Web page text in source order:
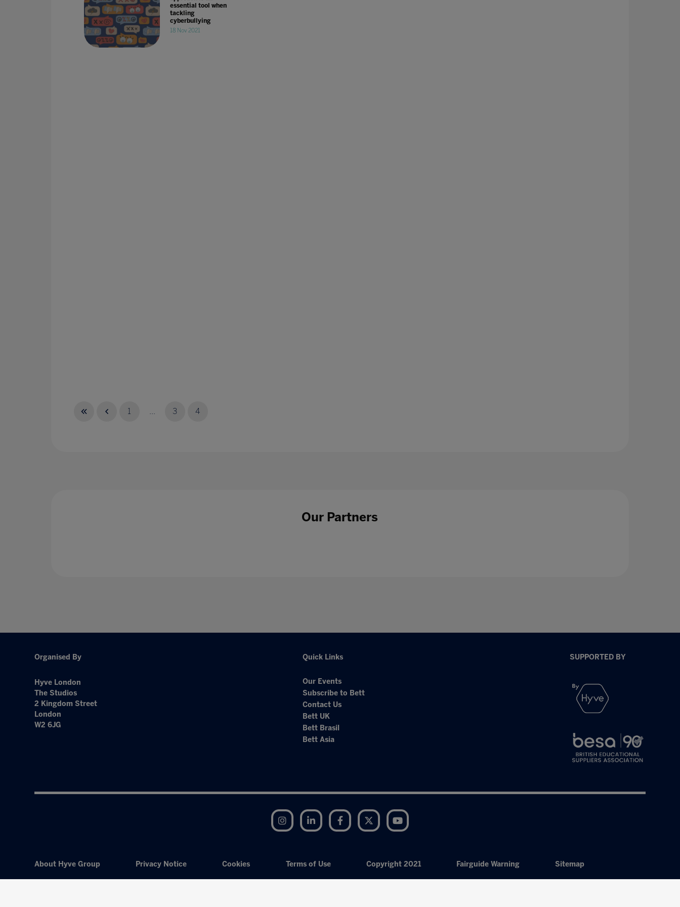
essential tool when
tackling
cyberbullying
18 Nov 2021
1 3 4
Our Partners
Organised By
Hyve London
The Studios
2 Kingdom Street
London
W2 6JG
Quick Links
Our Events
Subscribe to Bett
Contact Us
Bett UK
Bett Brasil
Bett Asia
SUPPORTED BY
Instagram LinkedIn Facebook Twitter
About Hyve Group Privacy Notice Cookies Terms of Use Copyright 2021 Fairguide Warning Sitemap